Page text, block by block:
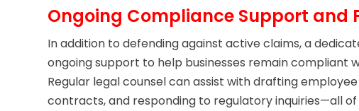
Ongoing Compliance Support and
In addition to defending against active claims, a
ongoing support to help businesses remain compliant
Regular legal counsel can assist with drafting
contracts, and responding to regulatory inquiries—all